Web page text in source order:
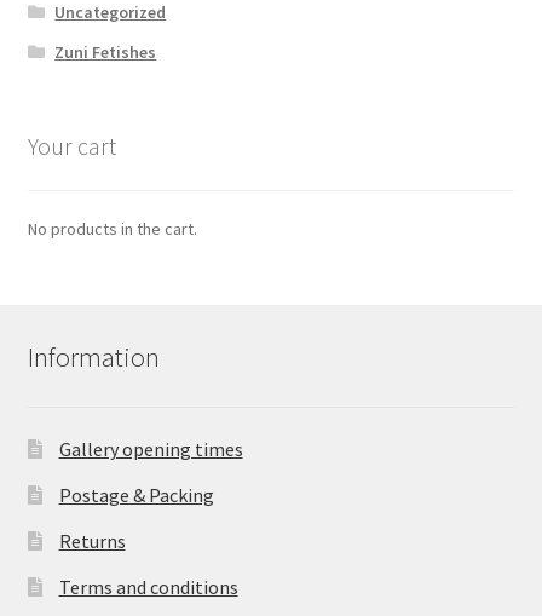
Uncategorized
Zuni Fetishes
Your cart
No products in the cart.
Information
Gallery opening times
Postage & Packing
Returns
Terms and conditions